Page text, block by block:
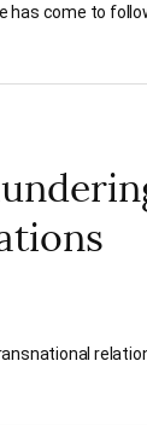
has come to